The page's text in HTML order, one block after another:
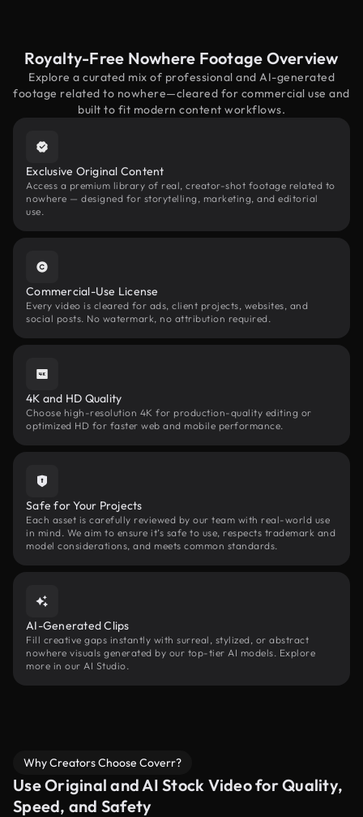
Royalty-Free Nowhere Footage Overview
Explore a curated mix of professional and AI-generated
footage related to nowhere—cleared for commercial use and
built to fit modern content workflows.
Exclusive Original Content
Access a premium library of real, creator-shot footage related to
nowhere — designed for storytelling, marketing, and editorial
use.
Commercial-Use License
Every video is cleared for ads, client projects, websites, and
social posts. No watermark, no attribution required.
4K and HD Quality
Choose high-resolution 4K for production-quality editing or
optimized HD for faster web and mobile performance.
Safe for Your Projects
Each asset is carefully reviewed by our team with real-world use
in mind. We aim to ensure it’s safe to use, respects trademark and
model considerations, and meets common standards.
AI-Generated Clips
Fill creative gaps instantly with surreal, stylized, or abstract
nowhere visuals generated by our top-tier AI models. Explore
more in our AI Studio.
Why Creators Choose Coverr?
Use Original and AI Stock Video for Quality,
Speed, and Safety